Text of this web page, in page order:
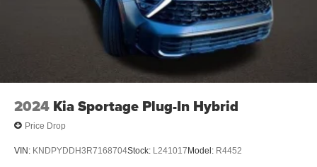
2024 Kia Sportage Plug-In Hybrid
Price Drop
VIN: KNDPYDDH3R7168704Stock: L241017Model: R4452